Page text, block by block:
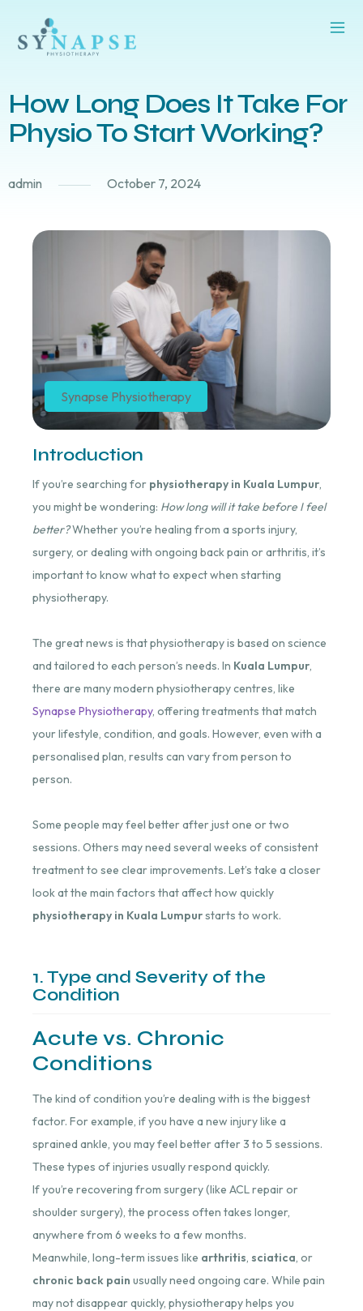
How Long Does It Take For
Physio To Start Working?
admin October 7, 2024
Synapse Physiotherapy
Introduction
If you’re searching for physiotherapy in Kuala Lumpur,
you might be wondering: How long will it take before I feel
better?Whether you’re healing from a sports injury,
surgery, or dealing with ongoing back pain or arthritis, it’s
important to know what to expect when starting
physiotherapy.
The great news is that physiotherapy is based on science
and tailored to each person’s needs. In Kuala Lumpur,
there are many modern physiotherapy centres, like
Synapse Physiotherapy, offering treatments that match
your lifestyle, condition, and goals. However, even with a
personalised plan, results can vary from person to
person.
Some people may feel better after just one or two
sessions. Others may need several weeks of consistent
treatment to see clear improvements. Let’s take a closer
look at the main factors that affect how quickly
physiotherapy in Kuala Lumpurstarts to work.
1. Type and Severity of the
Condition
Acute vs. Chronic
Conditions
The kind of condition you’re dealing with is the biggest
factor. For example, if you have a new injury like a
sprained ankle, you may feel better after 3 to 5 sessions.
These types of injuries usually respond quickly.
If you’re recovering from surgery (like ACL repair or
shoulder surgery), the process often takes longer,
anywhere from 6 weeks to a few months.
Meanwhile, long-term issues like arthritis, sciatica, or
chronic back pain usually need ongoing care. While pain
may not disappear quickly, physiotherapy helps you